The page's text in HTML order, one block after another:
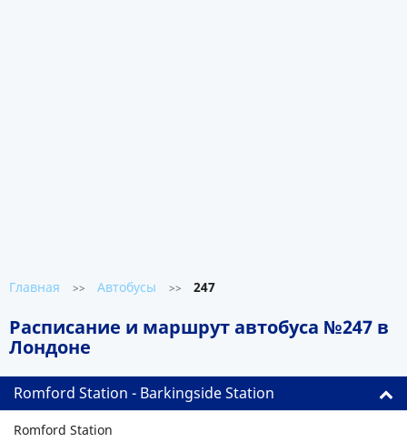
Главная >> Автобусы >> 247
Расписание и маршрут автобуса №247 в
Лондоне
Romford Station - Barkingside Station
Romford Station